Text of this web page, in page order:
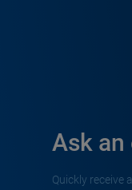
Ask an
Quickly receive